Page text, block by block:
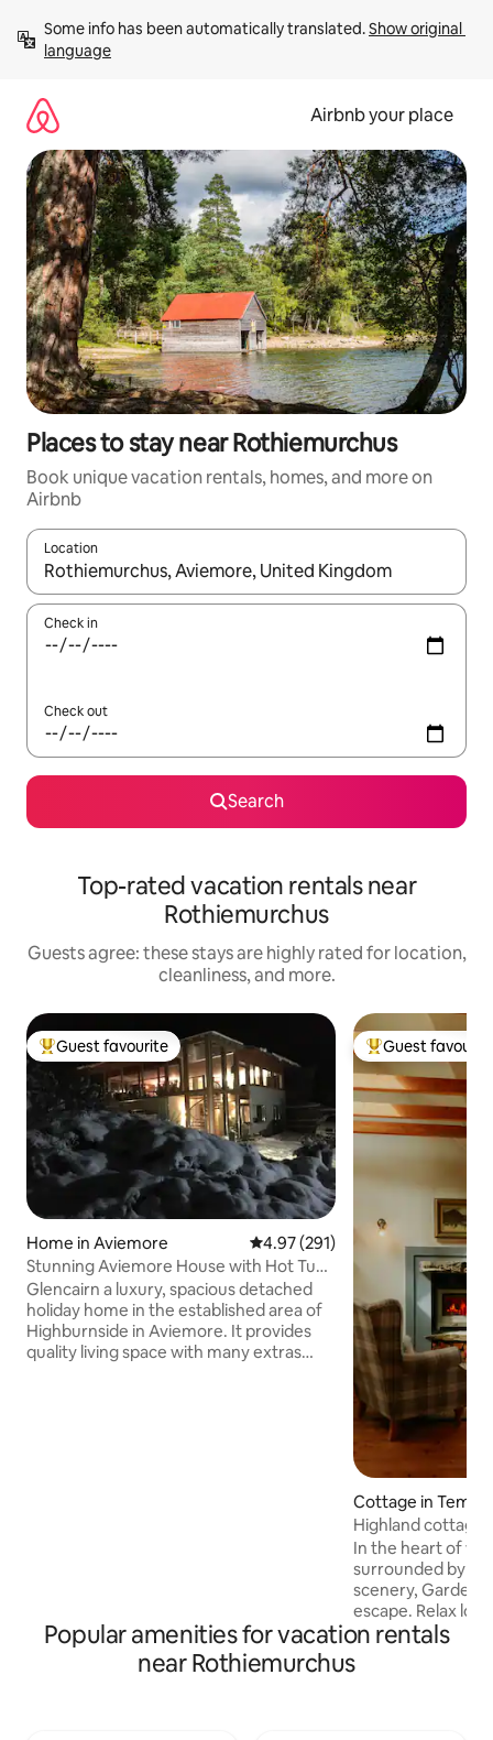
content
Some info has been automatically translated. Show original
language
Airbnb your place
Places to stay near Rothiemurchus
Book unique vacation rentals, homes, and more on
Airbnb
Location
When results are available, navigate with up and down arrow
Check in
Check out
Search
Top-rated vacation rentals near
Rothiemurchus
Guests agree: these stays are highly rated for location,
cleanliness, and more.
Top guest favourite
Guest favourite
Home in Aviemore 4.97 out of 5 average rating,
4.97 (291)
Stunning Aviemore House with Hot Tub
and Sauna
Glencairn a luxury, spacious detached
holiday home in the established area of
Highburnside in Aviemore. It provides
quality living space with many extras
Top guest
Guest
Cottage in
Highland cottage
In the heart of
surrounded by
scenery, Garden
escape. Relax
wander the fields
healthy fresh air
Popular amenities for vacation rentals
near Rothiemurchus